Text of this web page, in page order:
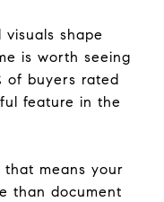
shape
is worth seeing
of buyers rated
feature in the
that means your
than document